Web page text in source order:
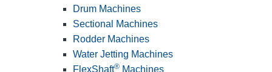
Drum Machines
Sectional Machines
Rodder Machines
Water Jetting Machines
FlexShaft® Machines